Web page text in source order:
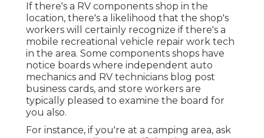
If there's a RV components shop in the
location, there's a likelihood that the shop's
workers will certainly recognize if there's a
mobile recreational vehicle repair work tech
in the area. Some components shops have
notice boards where independent auto
mechanics and RV technicians blog post
business cards, and store workers are
typically pleased to examine the board for
you also.
For instance, if you're at a camping area, ask